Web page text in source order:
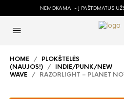
NEMOKAMAI - Į PAŠTOMATUS
HOME / PLOKŠTELĖS
(NAUJOS!) / INDIE/PUNK/NEW
WAVE / RAZORLIGHT – PLANET